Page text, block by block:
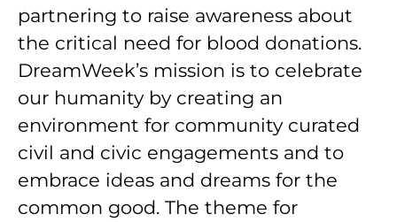
partnering to raise awareness about
the critical need for blood donations.
DreamWeek’s mission is to celebrate
our humanity by creating an
environment for community curated
civil and civic engagements and to
embrace ideas and dreams for the
common good. The theme for